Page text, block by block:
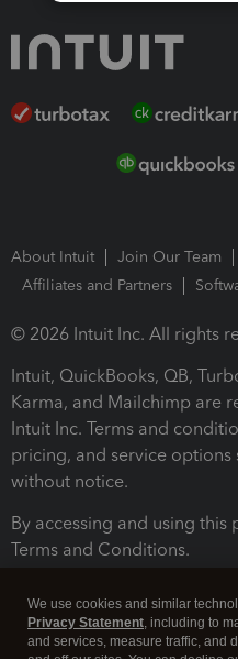
About Intuit Join Our Team
Affiliates and Partners
© 2026 Intuit Inc. All rights
Intuit, QuickBooks, QB,
Karma, and Mailchimp are
Intuit Inc. Terms and
pricing, and service options
without notice.
By accessing and using
Terms and Conditions.
We use cookies and similar
Privacy Statement, including to
and services, measure traffic, and